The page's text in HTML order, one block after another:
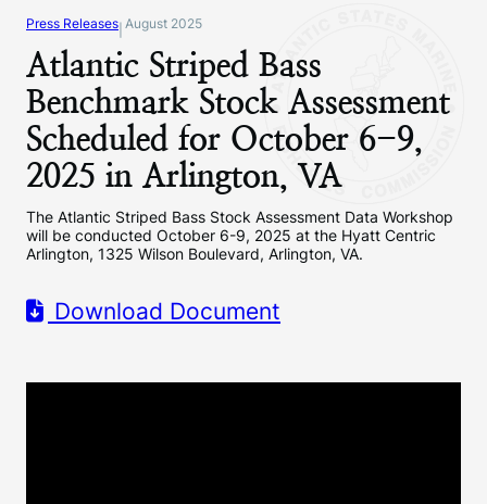
Press Releases August 2025
Atlantic Striped Bass
Benchmark Stock Assessment
Scheduled for October 6-9,
2025 in Arlington, VA
The Atlantic Striped Bass Stock Assessment Data Workshop
will be conducted October 6-9, 2025 at the Hyatt Centric
Arlington, 1325 Wilson Boulevard, Arlington, VA.
Download Document